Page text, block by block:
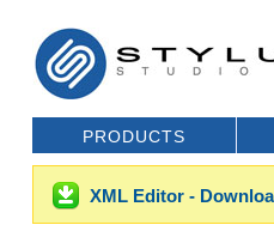
PRODUCTS
XML Editor -